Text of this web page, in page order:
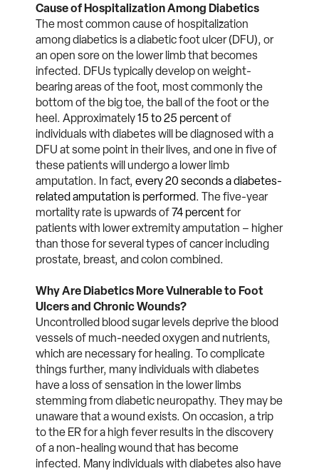
Cause of Hospitalization Among Diabetics
The most common cause of hospitalization
among diabetics is a diabetic foot ulcer (DFU), or
an open sore on the lower limb that becomes
infected. DFUs typically develop on weight-
bearing areas of the foot, most commonly the
bottom of the big toe, the ball of the foot or the
heel. Approximately15 to 25 percentof
individuals with diabetes will be diagnosed with a
DFU at some point in their lives, and one in five of
these patients will undergo a lower limb
amputation. In fact, every 20 seconds a diabetes-
related amputation is performed. The five-year
mortality rate is upwards of74 percentfor
patients with lower extremity amputation – higher
than those for several types of cancer including
prostate, breast, and colon combined.
Why Are Diabetics More Vulnerable to Foot
Ulcers and Chronic Wounds?
Uncontrolled blood sugar levels deprive the blood
vessels of much-needed oxygen and nutrients,
which are necessary for healing. To complicate
things further, many individuals with diabetes
have a loss of sensation in the lower limbs
stemming from diabetic neuropathy. They may be
unaware that a wound exists. On occasion, a trip
to the ER for a high fever results in the discovery
of a non-healing wound that has become
infected. Many individuals with diabetes also have